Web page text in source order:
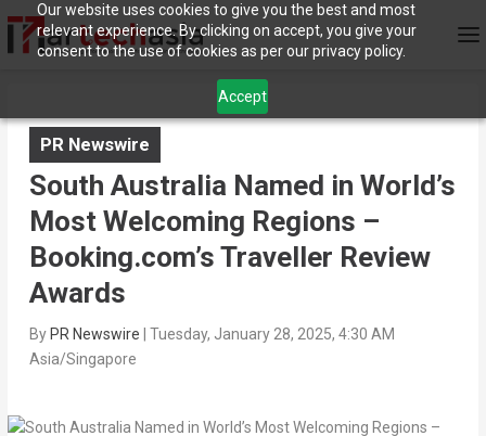
Our website uses cookies to give you the best and most
relevant experience. By clicking on accept, you give your
consent to the use of cookies as per our privacy policy.
Accept
PR Newswire
South Australia Named in World’s
Most Welcoming Regions –
Booking.com’s Traveller Review
Awards
By PR Newswire
Tuesday, January 28, 2025, 4:30 AM
Asia/Singapore